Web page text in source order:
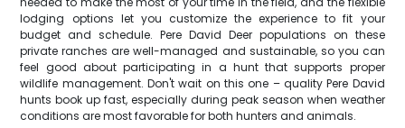
lodging options let you customize the experience to fit your
budget and schedule. Pere David Deer populations on these
private ranches are well-managed and sustainable, so you can
feel good about participating in a hunt that supports proper
wildlife management. Don't wait on this one – quality Pere David
hunts book up fast, especially during peak season when weather
conditions are most favorable for both hunters and animals.